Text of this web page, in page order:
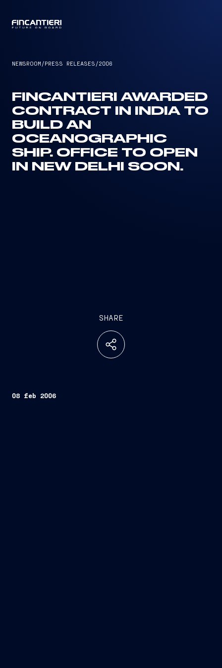
NEWSROOM /PRESS RELEASES /2006
FINCANTIERI AWARDED
CONTRACT IN INDIA TO
BUILD AN
OCEANOGRAPHIC
SHIP. OFFICE TO OPEN
IN NEW DELHI SOON.
SHARE
08 feb 2006